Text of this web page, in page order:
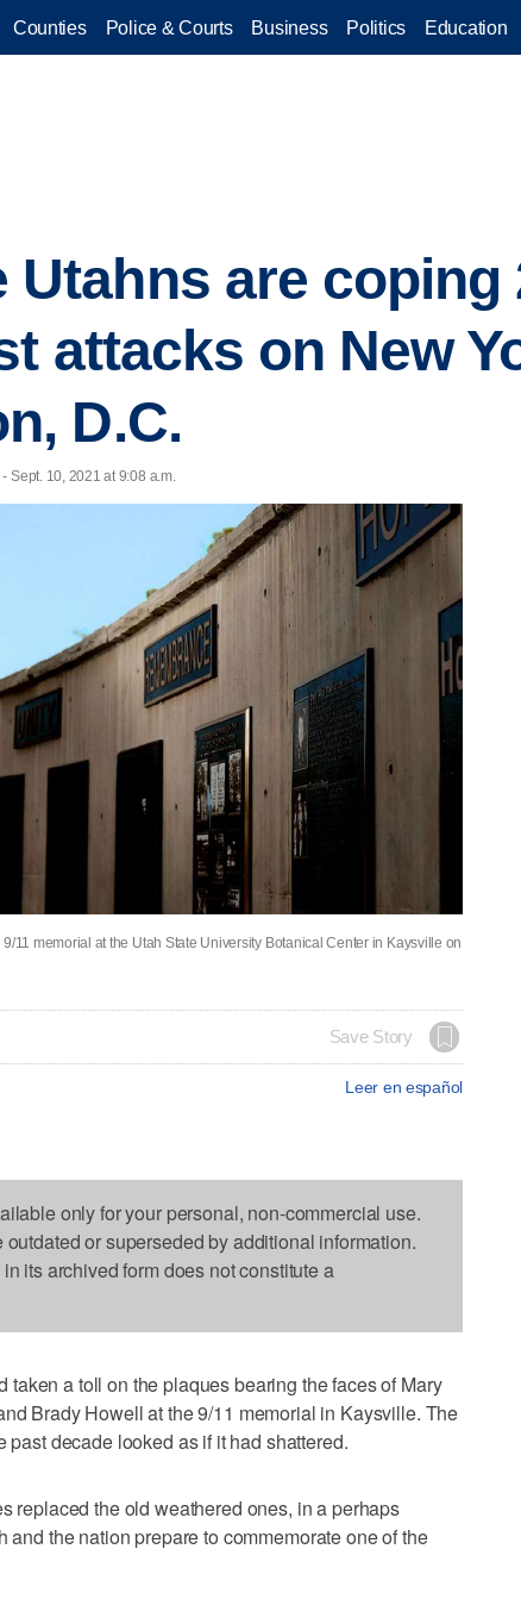
Counties Police & Courts Business Politics Education
Utahns are coping
attacks on New
D.C.
Sept. 10, 2021 at 9:08 a.m.
11 memorial at the Utah State University Botanical Center in Kaysville on
Save Story
Leer en español
only for your personal, non-commercial use.
or superseded by additional information.
its archived form does not constitute a
a toll on the plaques bearing the faces of Mary
Brady Howell at the 9/11 memorial in Kaysville. The
decade looked as if it had shattered.
replaced the old weathered ones, in a perhaps
the nation prepare to commemorate one of the